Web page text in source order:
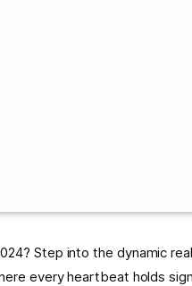
Step into the dynamic
every heartbeat holds